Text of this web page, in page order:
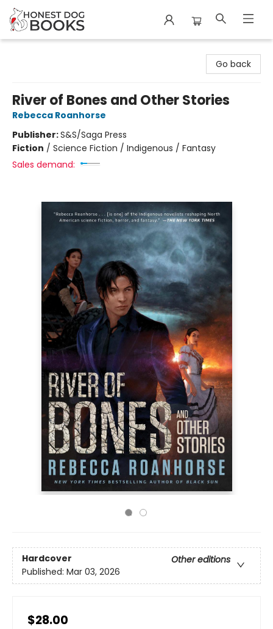
Go back
River of Bones and Other Stories
Rebecca Roanhorse
Publisher:S&S/Saga Press
Fiction / Science Fiction / Indigenous / Fantasy
Sales demand:
Hardcover
Other editions
Published: Mar 03, 2026
$28.00